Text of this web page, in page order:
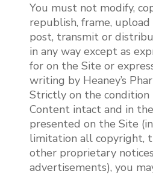
You must not modify,
republish, frame,
post, transmit or
in any way except as
for on the Site or
writing by Heaney’s
Strictly on the
Content intact and in
presented on the Site
limitation all copyright,
other proprietary
advertisements), you